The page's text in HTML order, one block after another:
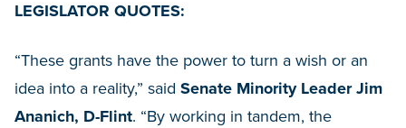
LEGISLATOR QUOTES:
“These grants have the power to turn a wish or an
idea into a reality,” said Senate Minority Leader Jim
Ananich, D-Flint. “By working in tandem, the